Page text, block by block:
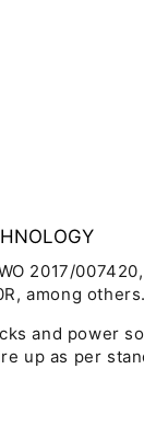
2017/
among others.
and power
up as per